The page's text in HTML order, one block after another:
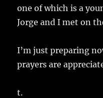
one of which is a
Jorge and I met on
I’m just preparing
prayers are
t.